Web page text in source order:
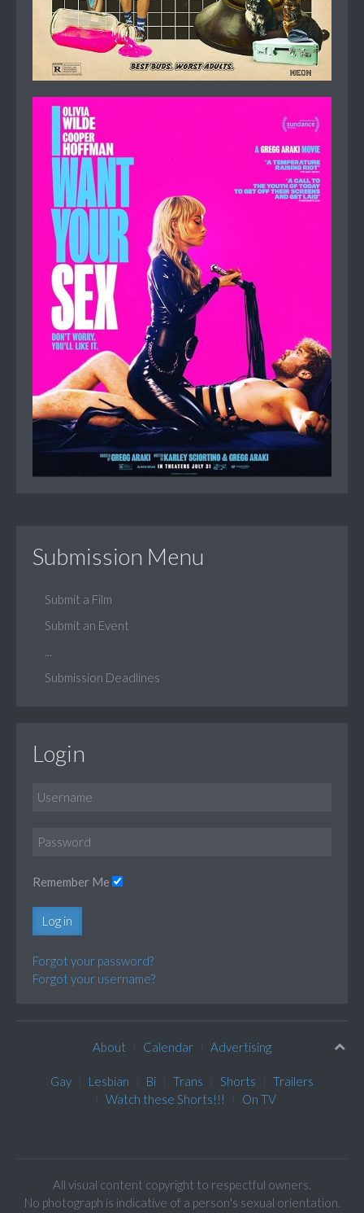
Submission Menu
Submit a Film
Submit an Event
Submission Deadlines
Login
Remember Me
Log in
Forgot your password?
Forgot your username?
About Calendar Advertising
Gay Lesbian Bi Trans Shorts
Trailers
Watch these Shorts!!!
On TV
All visual content copyright to respectful owners.
No photograph is indicative of a person's sexual orientation.